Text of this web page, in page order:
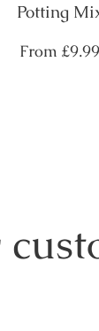
Potting
Regular
From£9.99